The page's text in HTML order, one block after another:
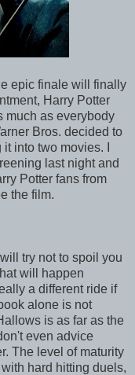
epic finale will finally
Harry Potter
much as everybody
Bros. decided to
into two movies. I
last night and
Potter fans from
the film.
try not to spoil you
will happen
a different ride if
alone is not
is as far as the
even advice
The level of maturity
hard hitting duels,